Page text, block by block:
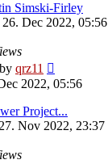
Simski-Firley
Dec 2022, 05:56
by qrz11
2022, 05:56
Project...
Nov 2022, 23:37